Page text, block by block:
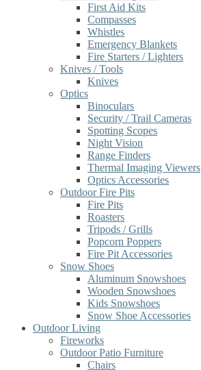
First Aid Kits
Compasses
Whistles
Emergency Blankets
Fire Starters / Lighters
Knives / Tools
Knives
Optics
Binoculars
Security / Trail Cameras
Spotting Scopes
Night Vision
Range Finders
Thermal Imaging Viewers
Optics Accessories
Outdoor Fire Pits
Fire Pits
Roasters
Tripods / Grills
Popcorn Poppers
Fire Pit Accessories
Snow Shoes
Aluminum Snowshoes
Wooden Snowshoes
Kids Snowshoes
Snow Shoe Accessories
Outdoor Living
Fireworks
Outdoor Patio Furniture
Chairs